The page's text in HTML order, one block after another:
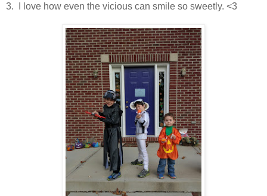
3. I love how even the vicious can smile so sweetly. <3